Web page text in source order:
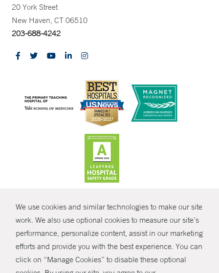
We use cookies and similar technologies to make our site
work. We also use optional cookies to measure our site’s
performance, personalize content, assist in our marketing
efforts and provide you with the best experience. You can
click on “Manage Cookies” to disable these optional
SHARE
20 York Street
New Haven, CT 06510
203-688-4242
© Copyright 2026 Yale New Haven Health
Policies
Non-Discrimination